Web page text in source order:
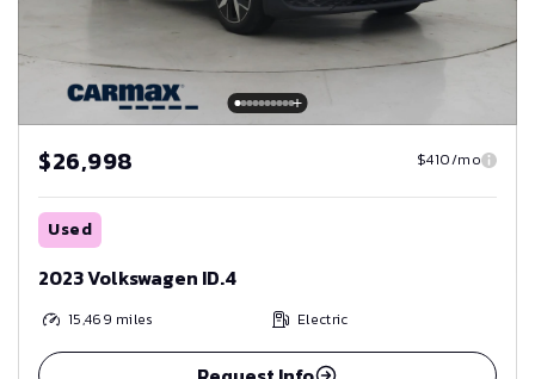
$26,998 $410/mo
Used
2023 Volkswagen ID.4
15,469 miles Electric